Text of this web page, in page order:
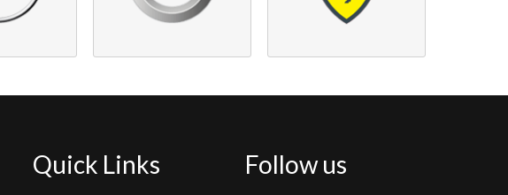
Quick Links Follow us